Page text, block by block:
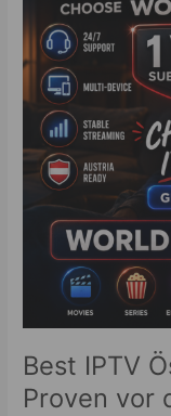
Best IPTV
Proven vor
Proven
vor
dem
Abonnement